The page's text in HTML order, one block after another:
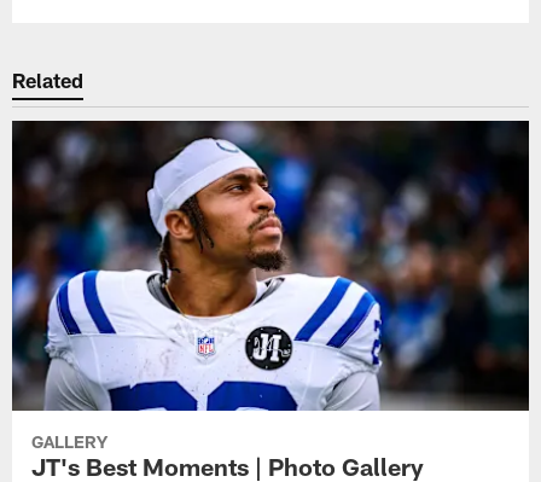
Related
GALLERY
JT's Best Moments | Photo Gallery